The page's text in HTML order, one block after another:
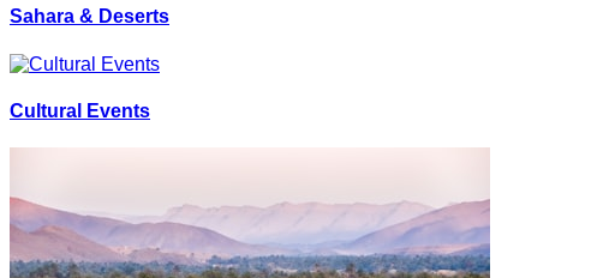
Sahara & Deserts
Cultural Events